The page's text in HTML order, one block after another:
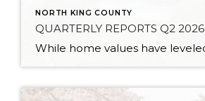
NORTH KING COUNTY
QUARTERLY REPORTS Q2 2026